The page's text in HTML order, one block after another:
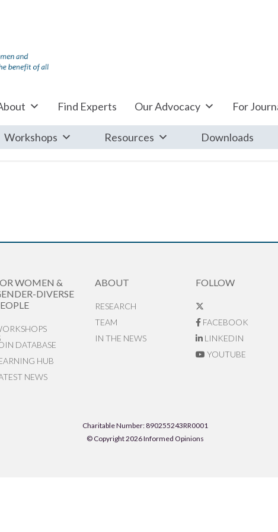
Find Experts Our Advocacy For
Workshops Resources Downloads
WOMEN &
DIVERSE
DATABASE
HUB
NEWS
ABOUT
RESEARCH
TEAM
IN THE NEWS
FOLLOW
FACEBOOK
LINKEDIN
YOUTUBE
Charitable Number: 890255243RR0001
© Copyright 2026 Informed Opinions